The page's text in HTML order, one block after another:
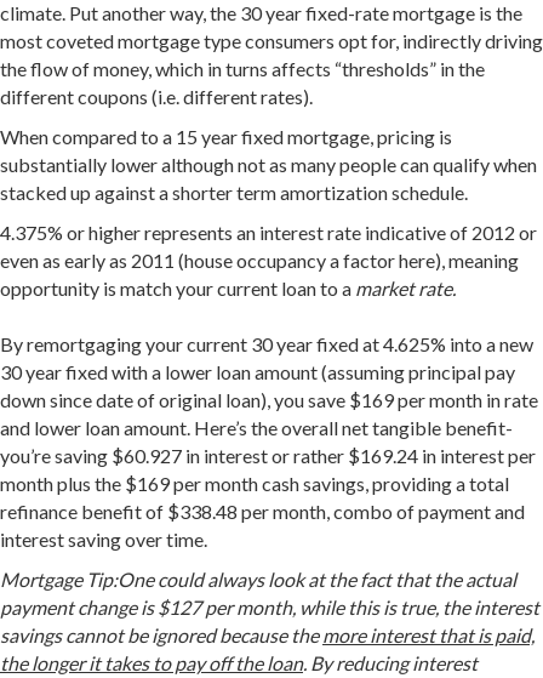
climate. Put another way, the 30 year fixed-rate mortgage is the
most coveted mortgage type consumers opt for, indirectly driving
the flow of money, which in turns affects “thresholds” in the
different coupons (i.e. different rates).
When compared to a 15 year fixed mortgage, pricing is
substantially lower although not as many people can qualify when
stacked up against a shorter term amortization schedule.
4.375% or higher represents an interest rate indicative of 2012 or
even as early as 2011 (house occupancy a factor here), meaning
opportunity is match your current loan to a market rate.
By remortgaging your current 30 year fixed at 4.625% into a new
30 year fixed with a lower loan amount (assuming principal pay
down since date of original loan), you save $169 per month in rate
and lower loan amount. Here’s the overall net tangible benefit-
you’re saving $60.927 in interest or rather $169.24 in interest per
month plus the $169 per month cash savings, providing a total
refinance benefit of $338.48 per month, combo of payment and
interest saving over time.
Mortgage Tip:One could always look at the fact that the actual
payment change is $127 per month, while this is true, the interest
savings cannot be ignored because themore interest that is paid,
the longer it takes to pay off the loan. By reducing interest